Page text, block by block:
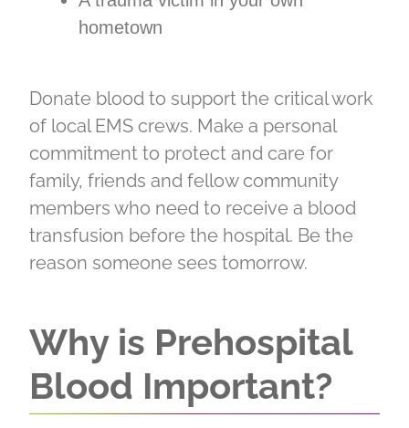
hometown
Donate blood to support the critical work
of local EMS crews. Make a personal
commitment to protect and care for
family, friends and fellow community
members who need to receive a blood
transfusion before the hospital. Be the
reason someone sees tomorrow.
Why is Prehospital
Blood Important?